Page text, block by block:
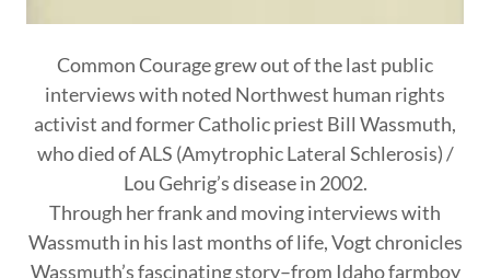
Common Courage grew out of the last public
interviews with noted Northwest human rights
activist and former Catholic priest Bill Wassmuth,
who died of ALS (Amytrophic Lateral Schlerosis) /
Lou Gehrig’s disease in 2002.
Through her frank and moving interviews with
Wassmuth in his last months of life, Vogt chronicles
Wassmuth’s fascinating story–from Idaho farmboy